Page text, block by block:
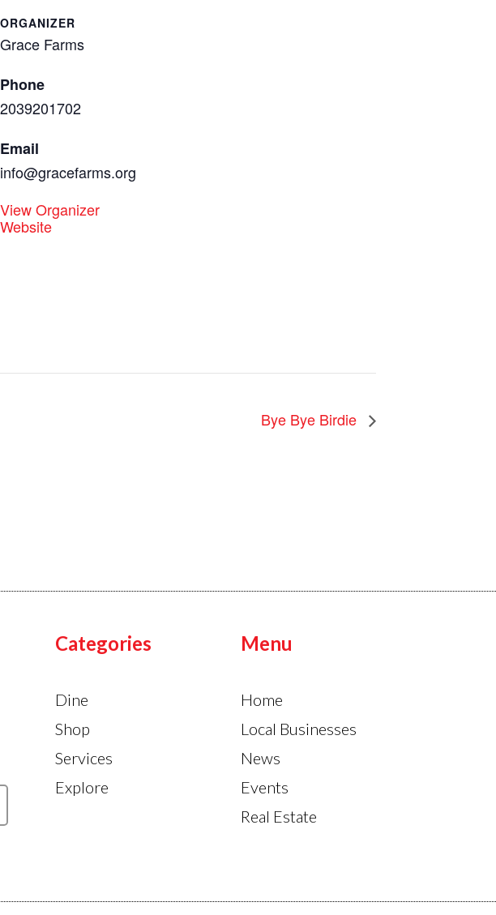
ORGANIZER
Grace Farms
Phone
2039201702
Email
info@gracefarms.org
View Organizer
Website
Bye Bye Birdie
Categories
Dine
Shop
Services
Explore
Menu
Home
Local Businesses
News
Events
Real Estate